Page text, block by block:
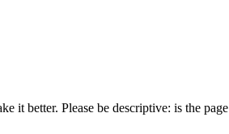
it better. Please be descriptive: is the page